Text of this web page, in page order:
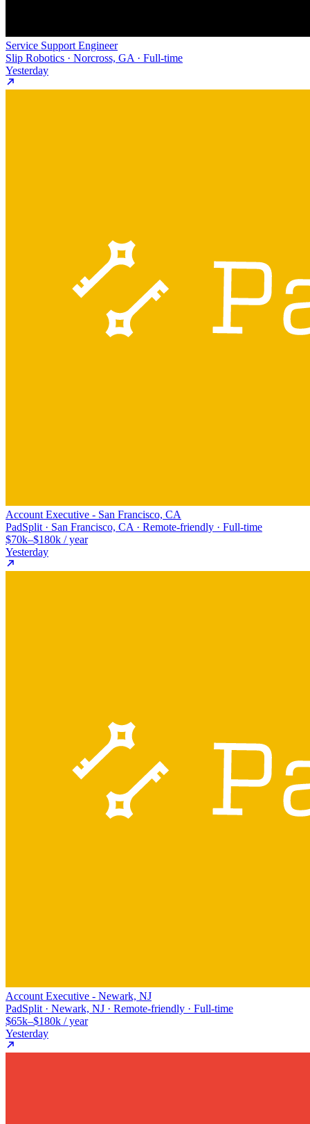
Service Support Engineer
Slip Robotics · Norcross, GA · Full-time
Yesterday
Account Executive - San Francisco, CA
PadSplit · San Francisco, CA · Remote-friendly · Full-time
$70k–$180k / year
Yesterday
Account Executive - Newark, NJ
PadSplit · Newark, NJ · Remote-friendly · Full-time
$65k–$180k / year
Yesterday